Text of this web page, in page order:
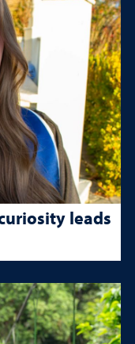
leads